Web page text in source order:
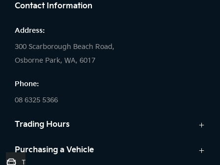
Contact Information
Address:
300 Scarborough Beach Road,
Osborne Park, WA, 6017
Phone:
08 6325 5366
Trading Hours
Sales:
Purchasing a Vehicle
Trade-In Valuation